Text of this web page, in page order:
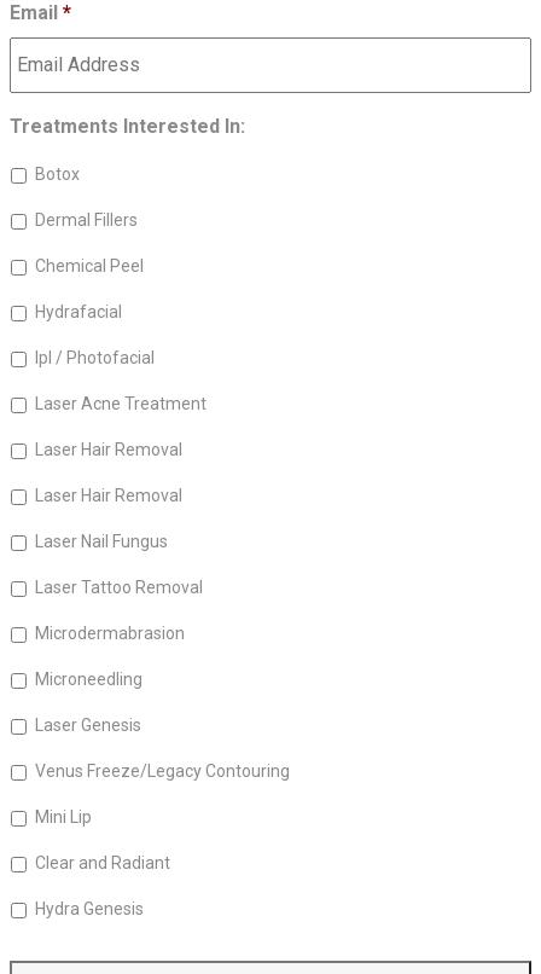
Email *
Treatments Interested In:
Botox
Dermal Fillers
Chemical Peel
Hydrafacial
Ipl / Photofacial
Laser Acne Treatment
Laser Hair Removal
Laser Hair Removal
Laser Nail Fungus
Laser Tattoo Removal
Microdermabrasion
Microneedling
Laser Genesis
Venus Freeze/Legacy Contouring
Mini Lip
Clear and Radiant
Hydra Genesis